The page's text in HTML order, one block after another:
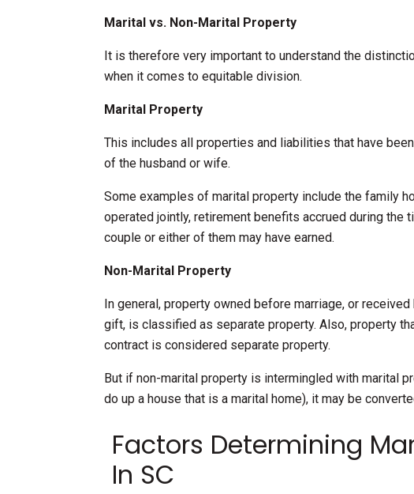
Marital vs. Non-Marital Property
It is therefore very important to understand the
when it comes to equitable division.
Marital Property
This includes all properties and liabilities that have
of the husband or wife.
Some examples of marital property include the family
operated jointly, retirement benefits accrued during the
couple or either of them may have earned.
Non-Marital Property
In general, property owned before marriage, or
gift, is classified as separate property. Also, property
contract is considered separate property.
But if non-marital property is intermingled with marital
do up a house that is a marital home), it may be
Factors Determining
In SC